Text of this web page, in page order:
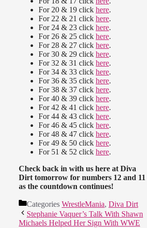
For 20 & 19 click here.
For 22 & 21 click here.
For 24 & 23 click here.
For 26 & 25 click here.
For 28 & 27 click here.
For 30 & 29 click here.
For 32 & 31 click here.
For 34 & 33 click here.
For 36 & 35 click here.
For 38 & 37 click here.
For 40 & 39 click here.
For 42 & 41 click here.
For 44 & 43 click here.
For 46 & 45 click here.
For 48 & 47 click here.
For 49 & 50 click here.
For 51 & 52 click here.
Check back in with us here at Diva
Dirt tomorrow for numbers 12 and 11
as the countdown continues!
Categories WrestleMania, Diva Dirt
Stephanie Vaquer’s Talk With Shawn
Michaels Helped Her Sign With WWE